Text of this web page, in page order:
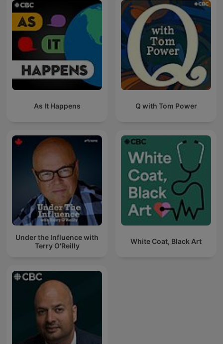
As It Happens Q with Tom Power
Under the Influence with
Terry O'Reilly
White Coat, Black Art